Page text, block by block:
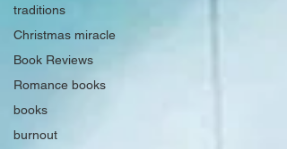
traditions
Christmas miracle
Book Reviews
Romance books
books
burnout